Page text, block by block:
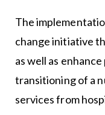
The
change initiative
as well as
transitioning of a
services from